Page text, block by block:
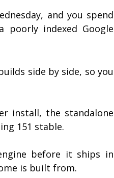
and you spend
poorly indexed Google
side by side, so you
install, the standalone
151 stable.
before it ships in
is built from.